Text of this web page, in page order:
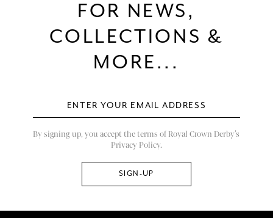
FOR NEWS,
COLLECTIONS &
MORE...
By signing up, you accept the terms of Royal Crown Derby’s
Privacy Policy.